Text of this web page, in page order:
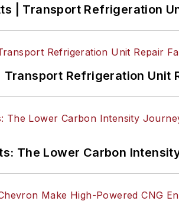
| Transport Refrigeration
Refrigeration Unit
The Lower Carbon